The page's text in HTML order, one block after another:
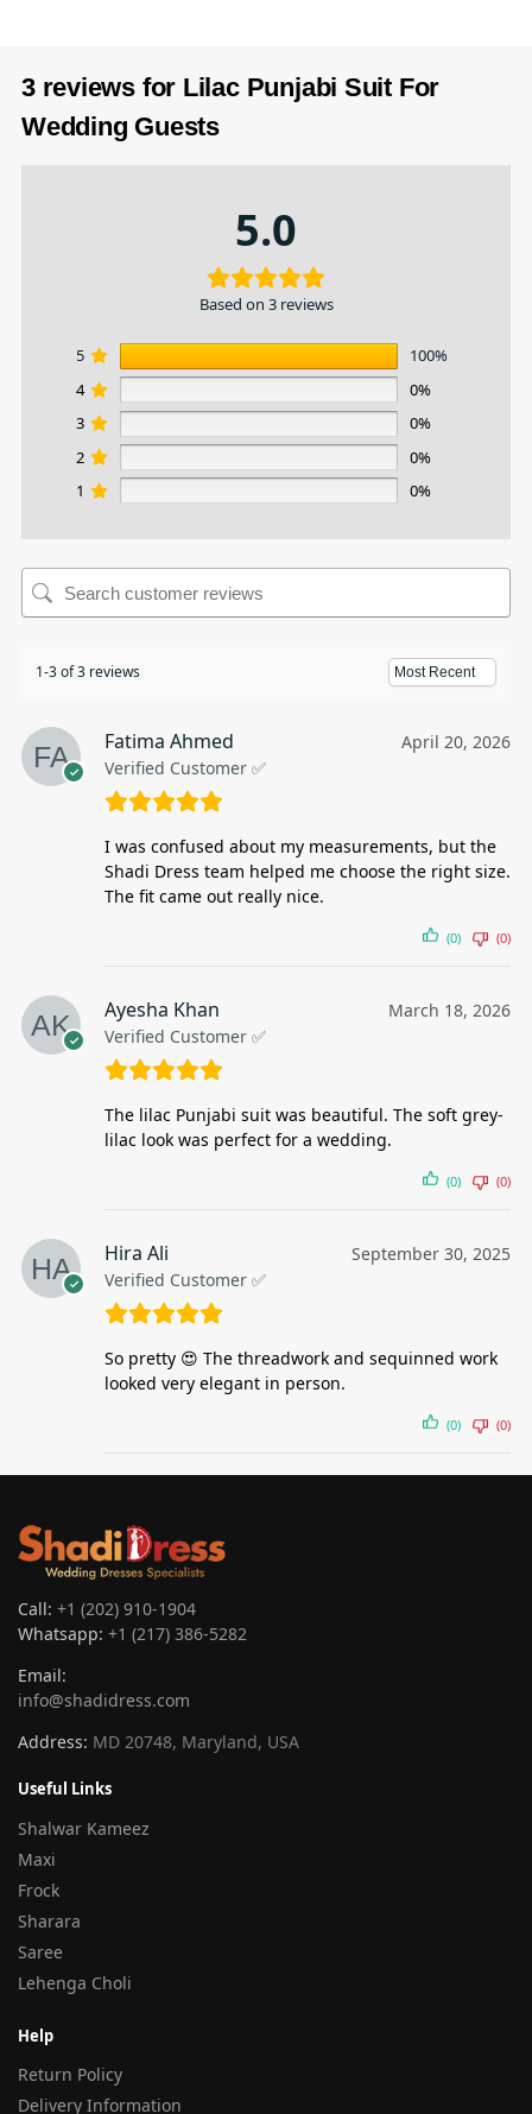
3 reviews for Lilac Punjabi Suit​ For
Wedding Guests
5.0
Based on 3 reviews
5
100%
4
0%
3
0%
2
0%
1
0%
1-3 of 3 reviews
Fatima Ahmed
Verified Customer ✅
April 20, 2026
I was confused about my measurements, but the
Shadi Dress team helped me choose the right size.
The fit came out really nice.
(0) (0)
Ayesha Khan
Verified Customer ✅
March 18, 2026
The lilac Punjabi suit was beautiful. The soft grey-
lilac look was perfect for a wedding.
(0) (0)
Hira Ali
Verified Customer ✅
September 30, 2025
So pretty 😍 The threadwork and sequinned work
looked very elegant in person.
(0) (0)
Call: +1 (202) 910-1904
Whatsapp: +1 (217) 386-5282
Email:
info@shadidress.com
Address: MD 20748, Maryland, USA
Useful Links
Shalwar Kameez
Maxi
Frock
Sharara
Saree
Lehenga Choli
Help
Return Policy
Delivery Information